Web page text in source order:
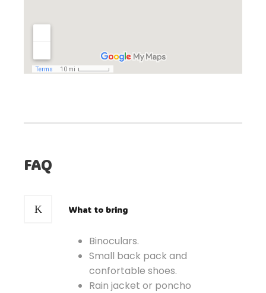
FAQ
What to bring
Binoculars.
Small back pack and
confortable shoes.
Rain jacket or poncho